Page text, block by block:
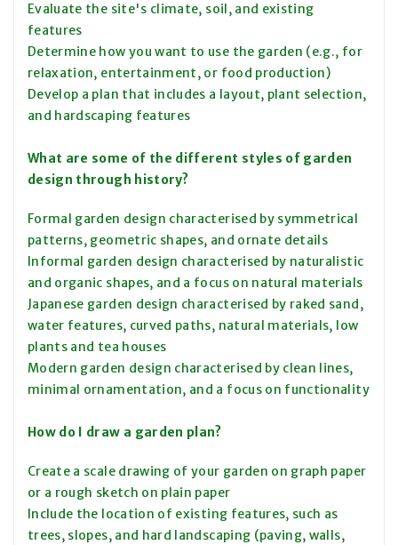
Evaluate the site's climate, soil, and existing
features
Determine how you want to use the garden (e.g., for
relaxation, entertainment, or food production)
Develop a plan that includes a layout, plant selection,
and hardscaping features
What are some of the different styles of garden
design through history?
Formal garden design characterised by symmetrical
patterns, geometric shapes, and ornate details
Informal garden design characterised by naturalistic
and organic shapes, and a focus on natural materials
Japanese garden design characterised by raked sand,
water features, curved paths, natural materials, low
plants and tea houses
Modern garden design characterised by clean lines,
minimal ornamentation, and a focus on functionality
How do I draw a garden plan?
Create a scale drawing of your garden on graph paper
or a rough sketch on plain paper
Include the location of existing features, such as
trees, slopes, and hard landscaping (paving, walls,